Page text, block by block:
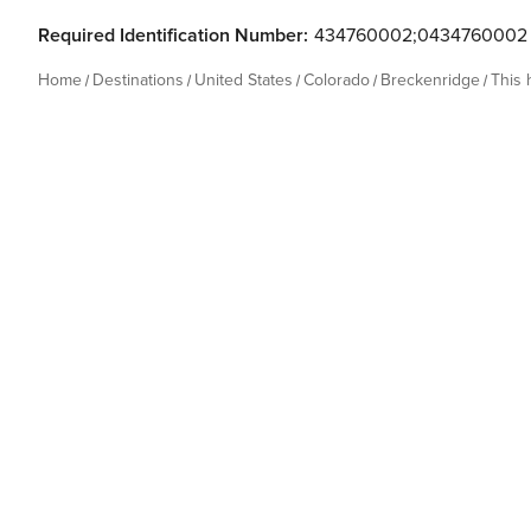
Required Identification Number: 434760002;0434760002
Home Destinations United States Colorado Breckenridge This